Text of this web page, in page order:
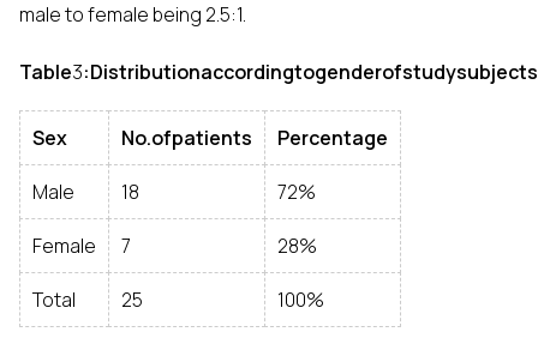
male to female being 2.5:1.
Table3:Distributionaccordingtogenderofstudysubjects
Sex No.ofpatients Percentage
Male 18 72%
Female 7 28%
Total 25 100%